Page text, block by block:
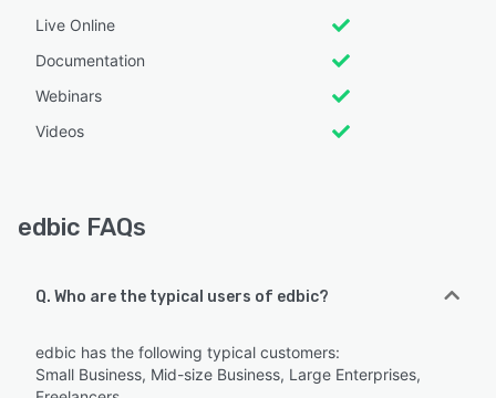
Live Online
Documentation
Webinars
Videos
edbic FAQs
Q. Who are the typical users of edbic?
edbic has the following typical customers:
Small Business, Mid-size Business, Large Enterprises,